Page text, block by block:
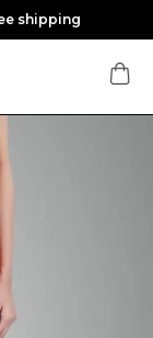
shipping